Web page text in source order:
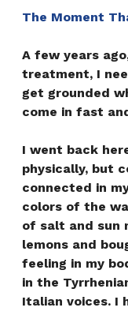
The Moment
A few years
treatment, I
get grounded
come in fast
I went back
physically, but
connected in
colors of the
of salt and sun
lemons and
feeling in my
in the
Italian voices. I